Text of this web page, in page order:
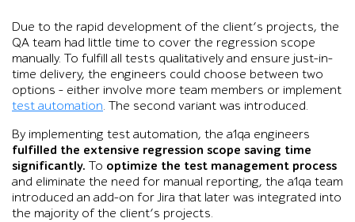
Due to the rapid development of the client’s projects, the
QA team had little time to cover the regression scope
manually. To fulfill all tests qualitatively and ensure just-in-
time delivery, the engineers could choose between two
options – either involve more team members or implement
test automation. The second variant was introduced.
By implementing test automation, the a1qa engineers
fulfilled the extensive regression scope saving time
significantly. To optimize the test management process
and eliminate the need for manual reporting, the a1qa team
introduced an add-on for Jira that later was integrated into
the majority of the client’s projects.